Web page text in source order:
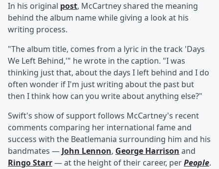
In his original post, McCartney shared the meaning
behind the album name while giving a look at his
writing process.
"The album title, comes from a lyric in the track 'Days
We Left Behind,'" he wrote in the caption. "I was
thinking just that, about the days I left behind and I do
often wonder if I'm just writing about the past but
then I think how can you write about anything else?"
Swift's show of support follows McCartney's recent
comments comparing her international fame and
success with the Beatlemania surrounding him and his
bandmates — John Lennon, George Harrison and
Ringo Starr— at the height of their career, perPeople.